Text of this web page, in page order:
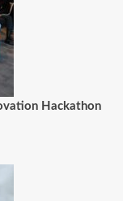
Hackathon